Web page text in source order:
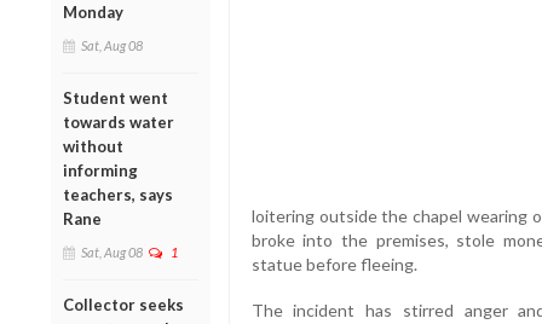
Monday
Sat, Aug 08
Student went
towards water
without
informing
teachers, says
Rane
Sat, Aug 08 1
Collector seeks
loitering outside the chapel wearing
broke into the premises, stole
statue before fleeing.
The incident has stirred anger